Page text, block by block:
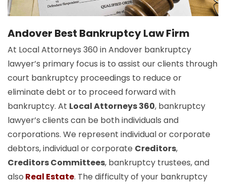
Andover Best Bankruptcy Law Firm
At Local Attorneys 360 in Andover bankruptcy
lawyer’s primary focus is to assist our clients through
court bankruptcy proceedings to reduce or
eliminate debt or to proceed forward with
bankruptcy. At Local Attorneys 360, bankruptcy
lawyer’s clients can be both individuals and
corporations. We represent individual or corporate
debtors, individual or corporate Creditors,
Creditors Committees, bankruptcy trustees, and
also Real Estate. The difficulty of your bankruptcy